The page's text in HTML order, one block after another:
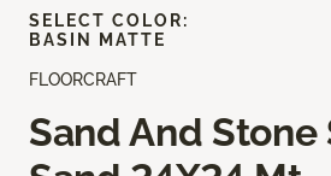
FLOORCRAFT
Sand And Stone
SELECT COLOR:
BASIN MATTE